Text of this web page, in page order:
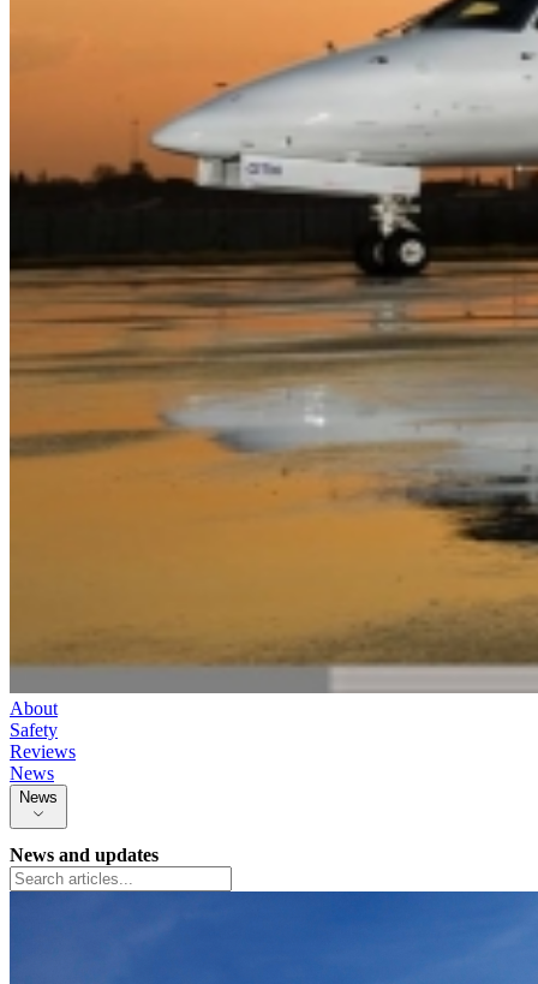
About
Safety
Reviews
News
News
News and updates